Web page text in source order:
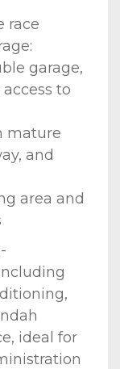
race
garage,
to
mature
and
area and
ideal for